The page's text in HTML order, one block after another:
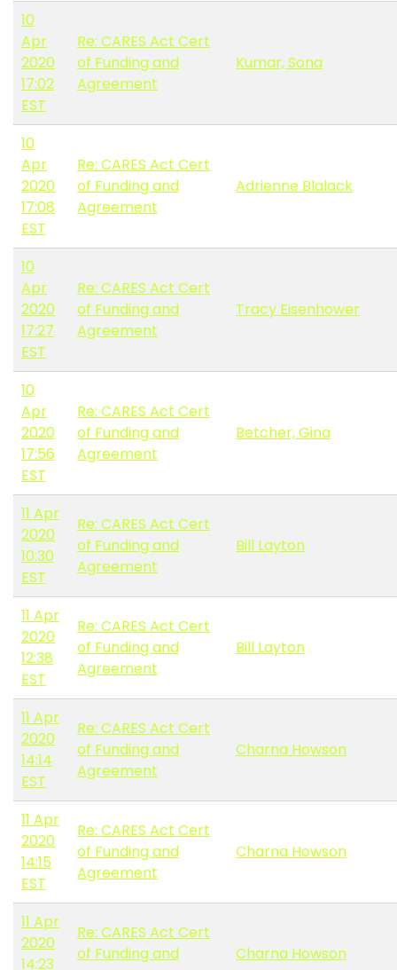
10
Apr
2020
17:02
EST
Re: CARES Act Cert
of Funding and
Agreement
Kumar, Sona
10
Apr
2020
17:08
EST
Re: CARES Act Cert
of Funding and
Agreement
Adrienne Blalack
10
Apr
2020
17:27
EST
Re: CARES Act Cert
of Funding and
Agreement
Tracy Eisenhower
10
Apr
2020
17:56
EST
Re: CARES Act Cert
of Funding and
Agreement
Betcher, Gina
11 Apr
2020
10:30
EST
Re: CARES Act Cert
of Funding and
Agreement
Bill Layton
11 Apr
2020
12:38
EST
Re: CARES Act Cert
of Funding and
Agreement
Bill Layton
11 Apr
2020
14:14
EST
Re: CARES Act Cert
of Funding and
Agreement
Charna Howson
11 Apr
2020
14:15
EST
Re: CARES Act Cert
of Funding and
Agreement
Charna Howson
11 Apr
2020
14:23
Re: CARES Act Cert
of Funding and
Charna Howson